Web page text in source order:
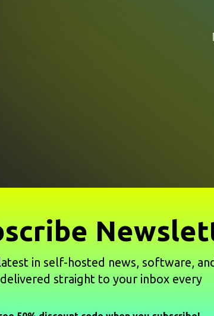
in self-hosted news, software,
straight to your inbox every